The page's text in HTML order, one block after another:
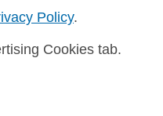
Policy.
Cookies tab.